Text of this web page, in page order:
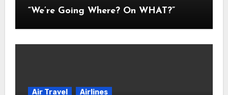
“We’re Going Where? On WHAT?”
Air Travel
Airlines